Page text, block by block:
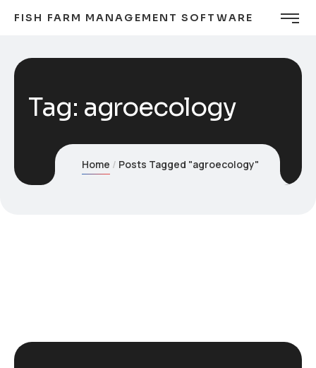
FISH FARM MANAGEMENT SOFTWARE
Tag: agroecology
Home Posts Tagged "agroecology"